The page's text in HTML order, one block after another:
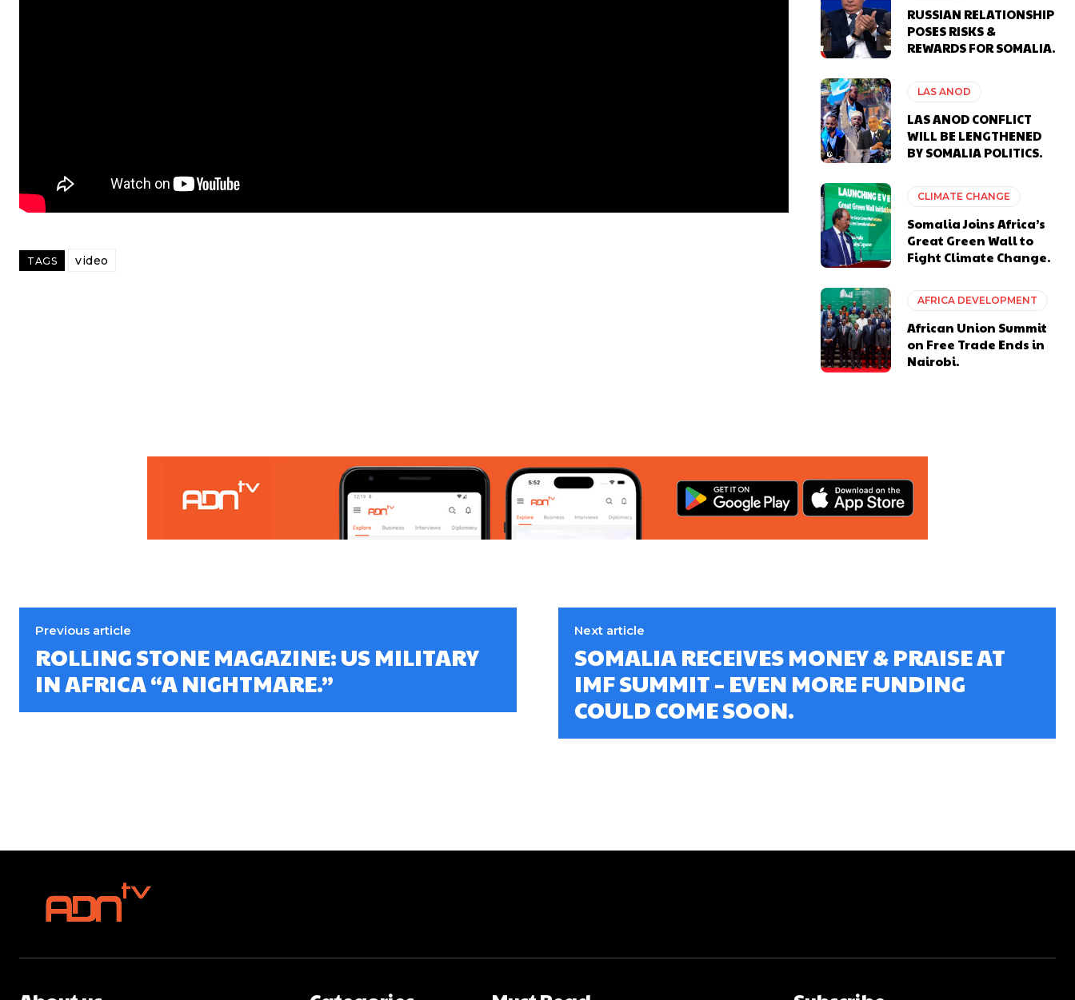
TAGS video
RUSSIAN RELATIONSHIP
POSES RISKS &
REWARDS FOR SOMALIA.
LAS ANOD
LAS ANOD CONFLICT
WILL BE LENGTHENED
BY SOMALIA POLITICS.
CLIMATE CHANGE
Somalia Joins Africa’s
Great Green Wall to
Fight Climate Change.
AFRICA DEVELOPMENT
African Union Summit
on Free Trade Ends in
Nairobi.
Previous article
ROLLING STONE MAGAZINE: US MILITARY
IN AFRICA “A NIGHTMARE.”
Next article
SOMALIA RECEIVES MONEY & PRAISE AT
IMF SUMMIT – EVEN MORE FUNDING
COULD COME SOON.